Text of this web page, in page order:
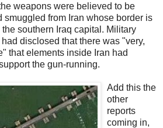
weapons were believed to be
smuggled from Iran whose border is
southern Iraq capital. Military
disclosed that there was "very,
that elements inside Iran had
the gun-running.
Add this the
other
reports
coming in,